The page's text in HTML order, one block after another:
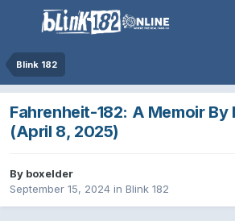
Blink 182
Fahrenheit-182: A Memoir By
(April 8, 2025)
By boxelder
September 15, 2024 in Blink 182